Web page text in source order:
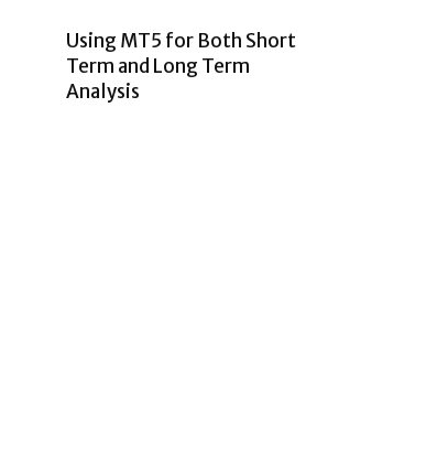
Using MT5 for Both Short
Term and Long Term
Analysis